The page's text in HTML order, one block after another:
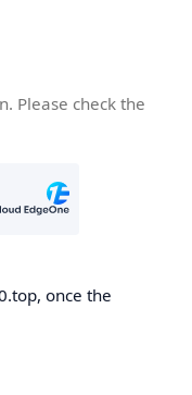
Please check the
once the